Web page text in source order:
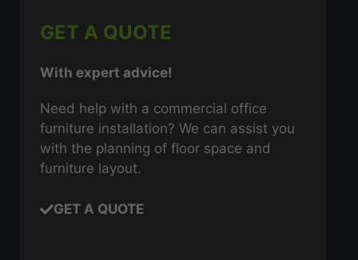
GET A QUOTE
With expert advice!
Need help with a commercial office
furniture installation? We can assist you
with the planning of floor space and
furniture layout.
GET A QUOTE